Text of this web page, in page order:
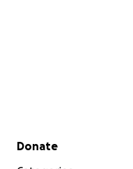
Secondary menu
Donate